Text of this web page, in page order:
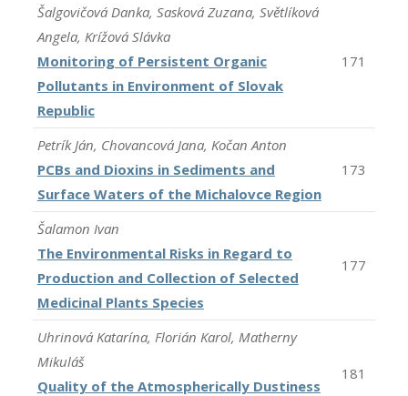
Šalgovičová Danka, Sasková Zuzana, Světlíková
Angela, Krížová Slávka
Monitoring of Persistent Organic
Pollutants in Environment of Slovak
Republic
171
Petrík Ján, Chovancová Jana, Kočan Anton
PCBs and Dioxins in Sediments and
Surface Waters of the Michalovce Region
173
Šalamon Ivan
The Environmental Risks in Regard to
Production and Collection of Selected
Medicinal Plants Species
177
Uhrinová Katarína, Florián Karol, Matherny
Mikuláš
Quality of the Atmospherically Dustiness
181